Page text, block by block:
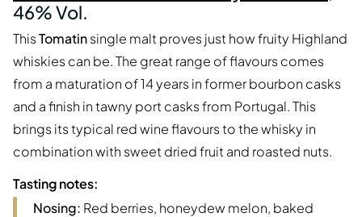
46% Vol.
ThisTomatinsingle malt proves just how fruity Highland
whiskies can be. The great range of flavours comes
from a maturation of 14 years in former bourbon casks
and a finish in tawny port casks from Portugal. This
brings its typical red wine flavours to the whisky in
combination with sweet dried fruit and roasted nuts.
Tasting notes:
Nosing: Red berries, honeydew melon, baked